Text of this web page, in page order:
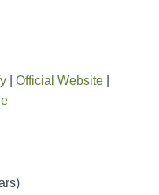
Official Website